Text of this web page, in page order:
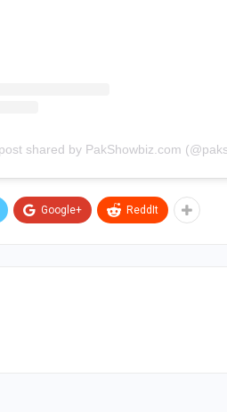
shared by PakShowbiz.com
Google+ ReddIt